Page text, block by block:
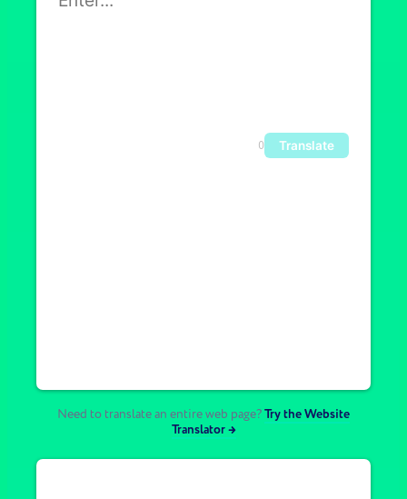
0 Translate
Need to translate an entire web page?Try the Website
Translator →